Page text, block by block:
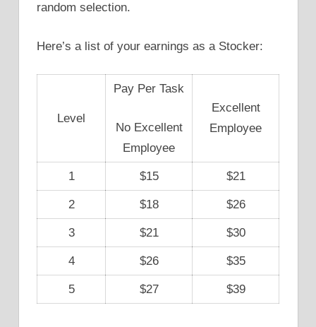
random selection.
Here’s a list of your earnings as a Stocker:
Level
Pay Per Task
No Excellent
Employee
Excellent
Employee
1 $15 $21
2 $18 $26
3 $21 $30
4 $26 $35
5 $27 $39